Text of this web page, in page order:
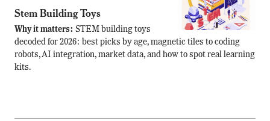
Stem Building Toys
Why it matters: STEM building toys
decoded for 2026: best picks by age, magnetic tiles to coding
robots, AI integration, market data, and how to spot real learning
kits.